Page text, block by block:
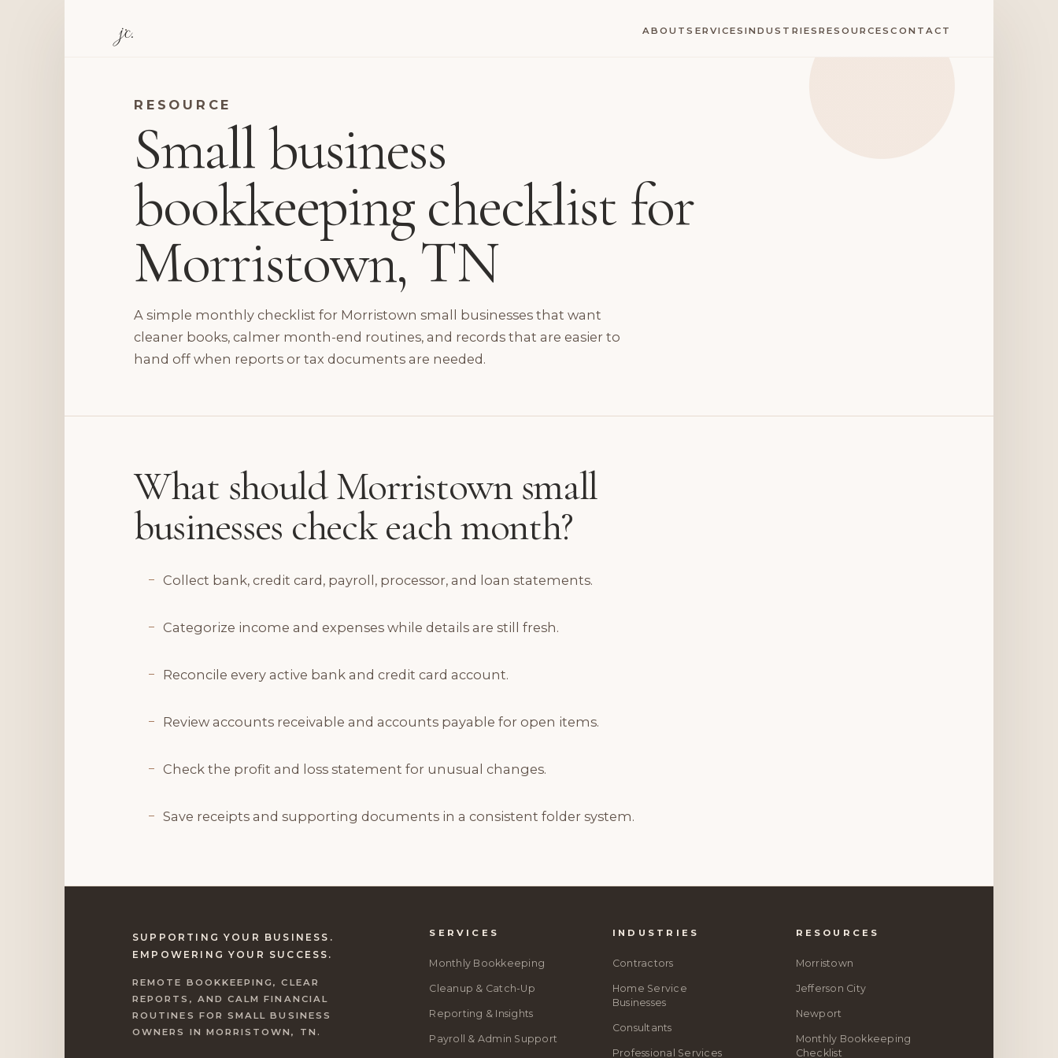
jc. ABOUTSERVICESINDUSTRIES RESOURCESCONTACT
RESOURCE
Small business
bookkeeping checklist for
Morristown, TN
A simple monthly checklist for Morristown small businesses that want
cleaner books, calmer month-end routines, and records that are easier to
hand off when reports or tax documents are needed.
What should Morristown small
businesses check each month?
Collect bank, credit card, payroll, processor, and loan statements.
Categorize income and expenses while details are still fresh.
Reconcile every active bank and credit card account.
Review accounts receivable and accounts payable for open items.
Check the profit and loss statement for unusual changes.
Save receipts and supporting documents in a consistent folder system.
SUPPORTING YOUR BUSINESS.
EMPOWERING YOUR SUCCESS.
REMOTE BOOKKEEPING, CLEAR
REPORTS, AND CALM FINANCIAL
ROUTINES FOR SMALL BUSINESS
OWNERS IN MORRISTOWN, TN.
SERVICES
Monthly Bookkeeping
Cleanup & Catch-Up
Reporting & Insights
Payroll & Admin Support
INDUSTRIES
Contractors
Home Service
Businesses
Consultants
Professional Services
RESOURCES
Morristown
Jefferson City
Newport
Monthly Bookkeeping
Checklist